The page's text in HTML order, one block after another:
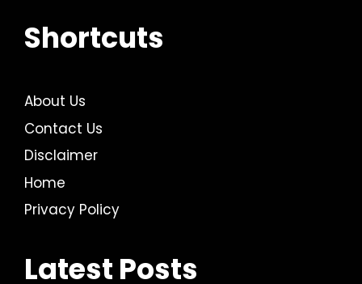
Shortcuts
About Us
Contact Us
Disclaimer
Home
Privacy Policy
Latest Posts